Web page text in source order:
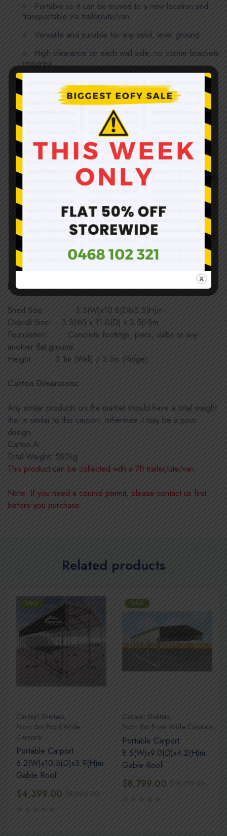
Portable so it can be moved to a new location and
transportable via trailer/ute/van
Versatile and suitable for any solid, level ground
High clearance on each wall side; no corner brackets
required
0.35mm thick
7 sets of support frames and 2 support beams for
footings; all are 1.8mm thick, 50 x 50mm galvanized
steel tubes, not thin tubes or sheet metal formed C-
channels
All tube joints are tightly fit; no loosening or shaking
Solid and sound structure once assembled; no quality
compromised and weatherproof
Easy installation; structure completed by inserting
tubes together and roof uses self-tapping screws
Direct import and sold at below wholesale price with
Be aware of color difference in panels only.
Building Dimensions:
Shed Size: 3.3(W)x10.8(D)x3.5(H)m
Overall Size:
3.3(W) x 11.0(D) x 3.5(H)m
Foundation: Concrete footings, piers, slabs or any
another flat ground
Height:
3.1m (Wall) / 3.5m (Ridge)
Carton Dimensions:
Any similar products on the market should have a total weight
that is similar to this carport, otherwise it may be a poor
design.
Carton A:
Total Weight: 580kg
This product can be collected with a 7ft trailer/ute/van.
Note: If you need a council permit, please contact us first
before you purchase.
Related products
SALE
Carport Shelters,
From 6m Front Wide
Carports
Portable Carport
6.2(W)x10.5(D)x3.9(H)m
Gable Roof
$8,800.00
$4,399.00
SALE
Carport Shelters,
From 8m Front Wide Carports
Portable Carport
8.5(W)x9.0(D)x4.2(H)m
Gable Roof
$18,477.00
$8,799.00